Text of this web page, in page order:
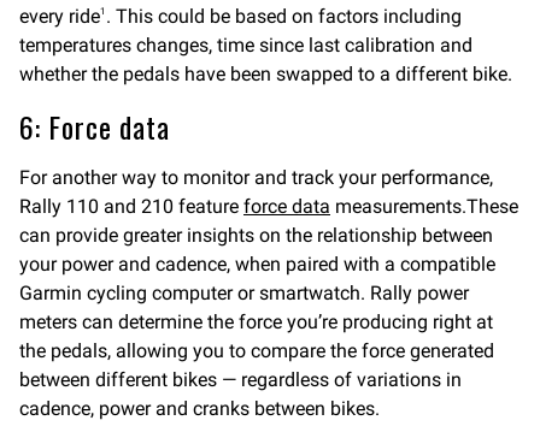
every ride1 . This could be based on factors including
temperatures changes, time since last calibration and
whether the pedals have been swapped to a different bike.
6: Force data
For another way to monitor and track your performance,
Rally 110 and 210 feature force data measurements.These
can provide greater insights on the relationship between
your power and cadence, when paired with a compatible
Garmin cycling computer or smartwatch. Rally power
meters can determine the force you’re producing right at
the pedals, allowing you to compare the force generated
between different bikes — regardless of variations in
cadence, power and cranks between bikes.